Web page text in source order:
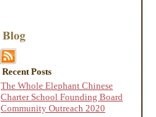
Recent Posts
The Whole Elephant Chinese
Charter School Founding Board
Community Outreach 2020